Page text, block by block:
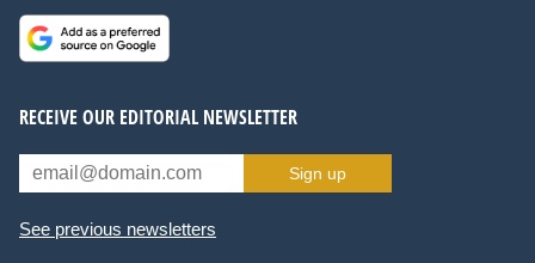
RECEIVE OUR EDITORIAL NEWSLETTER
Sign up
See previous newsletters